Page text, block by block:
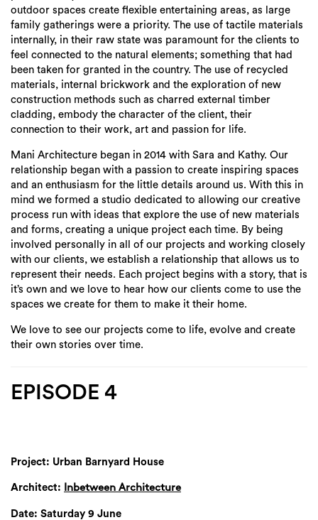
outdoor spaces create flexible entertaining areas, as large
family gatherings were a priority. The use of tactile materials
internally, in their raw state was paramount for the clients to
feel connected to the natural elements; something that had
been taken for granted in the country. The use of recycled
materials, internal brickwork and the exploration of new
construction methods such as charred external timber
cladding, embody the character of the client, their
connection to their work, art and passion for life.
Mani Architecture began in 2014 with Sara and Kathy. Our
relationship began with a passion to create inspiring spaces
and an enthusiasm for the little details around us. With this in
mind we formed a studio dedicated to allowing our creative
process run with ideas that explore the use of new materials
and forms, creating a unique project each time. By being
involved personally in all of our projects and working closely
with our clients, we establish a relationship that allows us to
represent their needs. Each project begins with a story, that is
it’s own and we love to hear how our clients come to use the
spaces we create for them to make it their home.
We love to see our projects come to life, evolve and create
their own stories over time.
EPISODE 4
Project: Urban Barnyard House
Architect: Inbetween Architecture
Date: Saturday 9 June
Search